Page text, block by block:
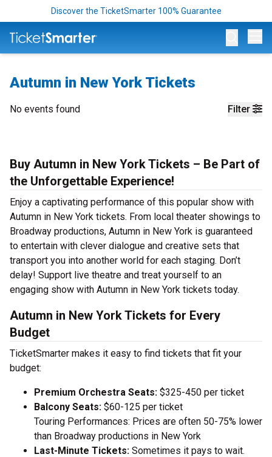
Discover the TicketSmarter 100% Guarantee
Autumn in New York Tickets
Filter
No events found
Buy Autumn in New York Tickets – Be Part of
the Unforgettable Experience!
Enjoy a captivating performance of this popular show with
Autumn in New York tickets. From local theater showings to
Broadway productions, Autumn in New York is guaranteed
to entertain with clever dialogue and creative sets that
transport you into another world for each staging. Don’t
delay! Support live theatre and treat yourself to an
engaging show with Autumn in New York tickets today.
Autumn in New York Tickets for Every
Budget
TicketSmarter makes it easy to find tickets that fit your
budget:
Premium Orchestra Seats: $325-450 per ticket
Balcony Seats: $60-125 per ticket
Touring Performances: Prices are often 50-75% lower
than Broadway productions in New York
Last-Minute Tickets: Sometimes it pays to wait.